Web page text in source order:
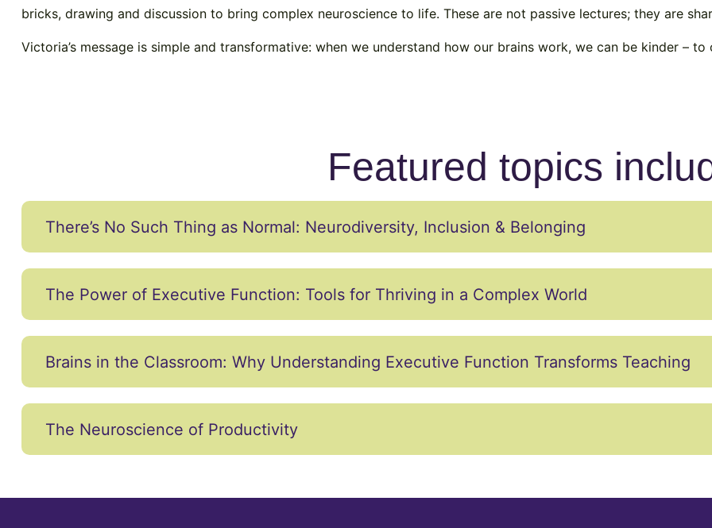
bricks, drawing and discussion to bring complex neuroscience to life. These are not passive lectures; they are
Victoria’s message is simple and transformative: when we understand how our brains work, we can be kinder –
Featured topics
There’s No Such Thing as Normal: Neurodiversity, Inclusion & Belonging
The Power of Executive Function: Tools for Thriving in a Complex World
Brains in the Classroom: Why Understanding Executive Function Transforms Teaching
The Neuroscience of Productivity